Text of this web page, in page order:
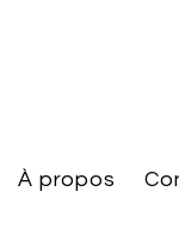
À propos